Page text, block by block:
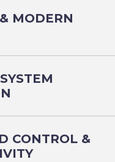
MODERN
CONTROL &